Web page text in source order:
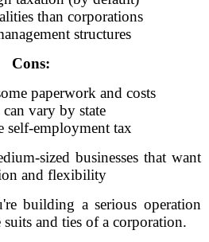
than corporations
structures
Cons:
paperwork and costs
vary by state
self-employment tax
sized businesses that want
and flexibility
building a serious operation
and ties of a corporation.